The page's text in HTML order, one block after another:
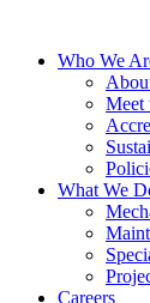
Who We
Meet
What We
Careers